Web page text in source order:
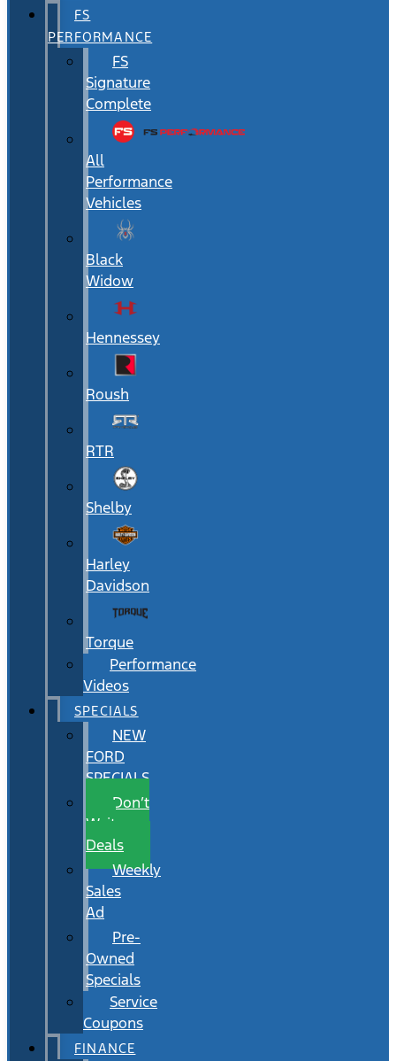
FS
PERFORMANCE
FS
Signature
Complete
All
Performance
Vehicles
Black
Widow
Hennessey
Roush
RTR
Shelby
Harley
Davidson
Torque
Performance
Videos
SPECIALS
NEW
FORD
SPECIALS
Don’t
Wait
Deals
Weekly
Sales
Ad
Pre-
Owned
Specials
Service
Coupons
FINANCE